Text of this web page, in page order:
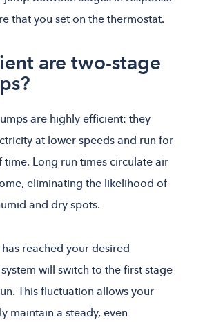
that you set on the thermostat.
are two-stage
are highly efficient: they
at lower speeds and run for
Long run times circulate air
eliminating the likelihood of
and dry spots.
reached your desired
will switch to the first stage
This fluctuation allows your
maintain a steady, even